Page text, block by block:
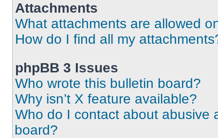
Attachments
What attachments are allowed
How do I find all my
phpBB 3 Issues
Who wrote this bulletin board?
Why isn’t X feature available?
Who do I contact about abusive
board?